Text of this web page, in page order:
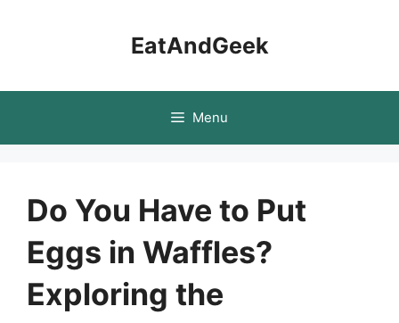
EatAndGeek
Menu
Do You Have to Put
Eggs in Waffles?
Exploring the